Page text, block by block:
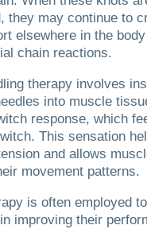
they may continue to
elsewhere in the
chain reactions.
therapy involves
into muscle
response, which
This sensation
and allows
movement patterns.
is often employed
improving their